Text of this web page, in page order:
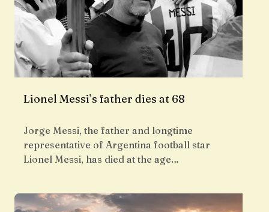
Lionel Messi’s father dies at 68
Jorge Messi, the father and longtime
representative of Argentina football star
Lionel Messi, has died at the age…